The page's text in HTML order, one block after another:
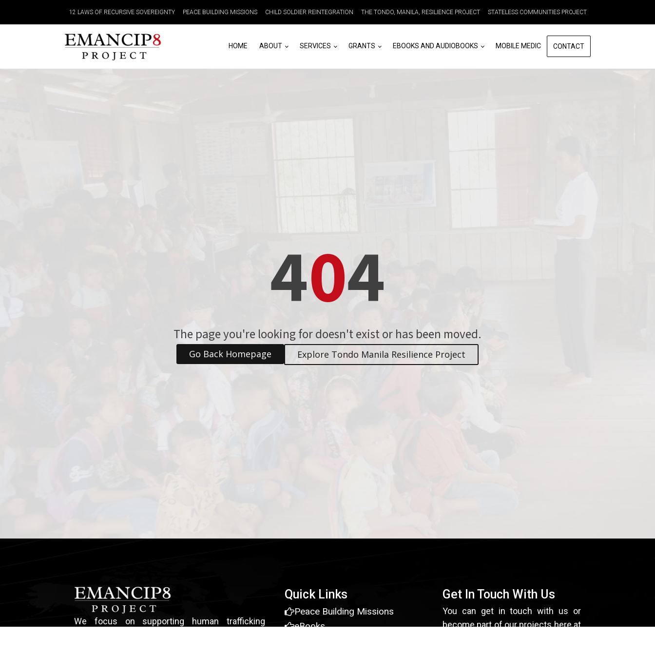
12 LAWS OF RECURSIVE SOVEREIGNTY PEACE BUILDING MISSIONS CHILD SOLDIER REINTEGRATION THE TONDO, MANILA, RESILIENCE PROJECT STATELESS COMMUNITIES PROJECT
HOME ABOUT SERVICES GRANTS EBOOKS AND AUDIOBOOKS MOBILE MEDIC CONTACT
404
The page you're looking for doesn't exist or has been moved.
Go Back Homepage Explore Tondo Manila Resilience Project
We focus on supporting human trafficking
Quick Links
Peace Building Missions
eBooks
Get In Touch With Us
You can get in touch with us or
become part of our projects here at